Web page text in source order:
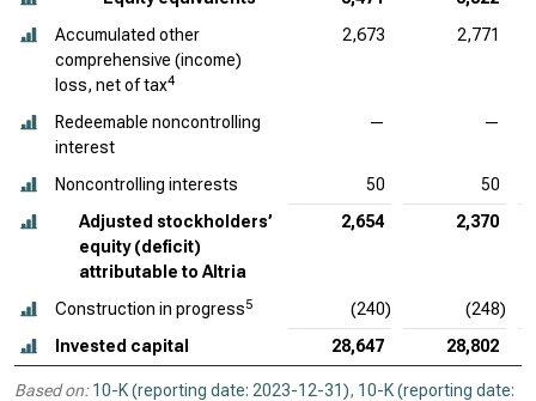
Accumulated other
comprehensive (income)
loss, net of tax4
2,673 2,771
Redeemable noncontrolling
interest
— —
Noncontrolling interests 50
50
Adjusted stockholders’
equity (deficit)
attributable to Altria
2,654 2,370
Construction in progress5 (240)
(248)
Invested capital
28,647 28,802
Based on: 10-K (reporting date: 2023-12-31), 10-K (reporting date: